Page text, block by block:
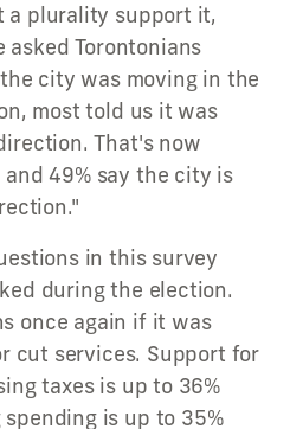
a plurality support it,
asked Torontonians
city was moving in the
most told us it was
That's now
49% say the city is
in this survey
during the election.
once again if it was
cut services. Support for
taxes is up to 36%
is up to 35%